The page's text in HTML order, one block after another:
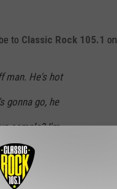
to Classic Rock 105.1 on
man. He's hot
gonna go, he
sample? I'm
do like
the trigger,